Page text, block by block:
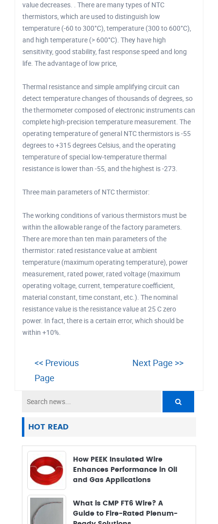
value decreases. . There are many types of NTC
thermistors, which are used to distinguish low
temperature (-60 to 300°C), temperature (300 to 600°C),
and high temperature (> 600°C). They have high
sensitivity, good stability, fast response speed and long
life. The advantage of low price,
Thermal resistance and simple amplifying circuit can
detect temperature changes of thousands of degrees, so
the thermometer composed of electronic instruments can
complete high-precision temperature measurement. The
operating temperature of general NTC thermistors is -55
degrees to +315 degrees Celsius, and the operating
temperature of special low-temperature thermal
resistance is lower than -55, and the highest is -273.
Three main parameters of NTC thermistor:
The working conditions of various thermistors must be
within the allowable range of the factory parameters.
There are more than ten main parameters of the
thermistor: rated resistance value at ambient
temperature (maximum operating temperature), power
measurement, rated power, rated voltage (maximum
operating voltage, current, temperature coefficient,
material constant, time constant, etc.). The nominal
resistance value is the resistance value at 25 C zero
power. In fact, there is a certain error, which should be
within +10%.
<< Previous
Page
Next Page >>
HOT READ
How PEEK Insulated Wire
Enhances Performance in Oil
and Gas Applications
What is CMP FT6 Wire? A
Guide to Fire-Rated Plenum-